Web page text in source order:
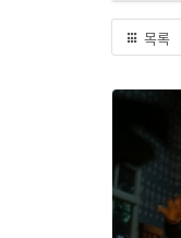
목록